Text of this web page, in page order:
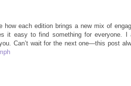
each edition brings a new mix of
it easy to find something for everyone. I
Can’t wait for the next one—this post